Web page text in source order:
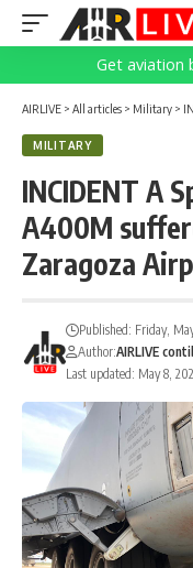
Get aviation
AIRLIVE > All articles > Military >
MILITARY
INCIDENT A
A400M
Zaragoza
Last updated: May 8,
Published: Friday,
Author:AIRLIVE